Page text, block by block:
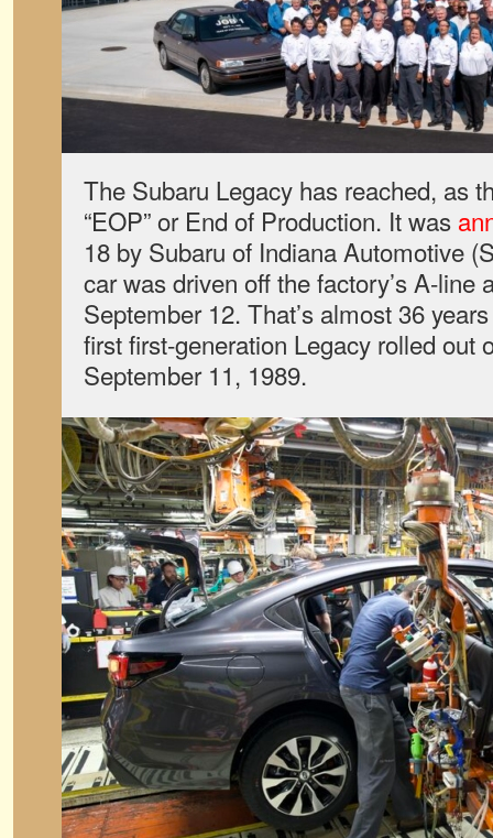
The Subaru Legacy has reached, as
“EOP” or End of Production. It was
18 by Subaru of Indiana Automotive
car was driven off the factory’s A-line
September 12. That’s almost 36
first first-generation Legacy rolled out
September 11, 1989.